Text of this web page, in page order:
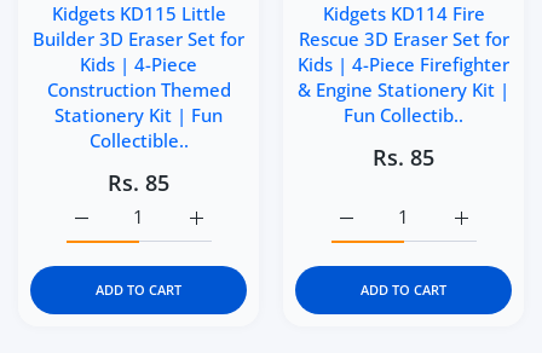
Kidgets KD115 Little
Builder 3D Eraser Set for
Kids | 4-Piece
Construction Themed
Stationery Kit | Fun
Collectible..
Rs. 85
Increase quantity for Kidgets KD115
Increase quantity for Kidgets KD115 Little Builder 3D
ADD TO CART
Kidgets KD114 Fire
Rescue 3D Eraser Set for
Kids | 4-Piece Firefighter
& Engine Stationery Kit |
Fun Collectib..
Rs. 85
Increase
Increase quantity for
ADD TO CART